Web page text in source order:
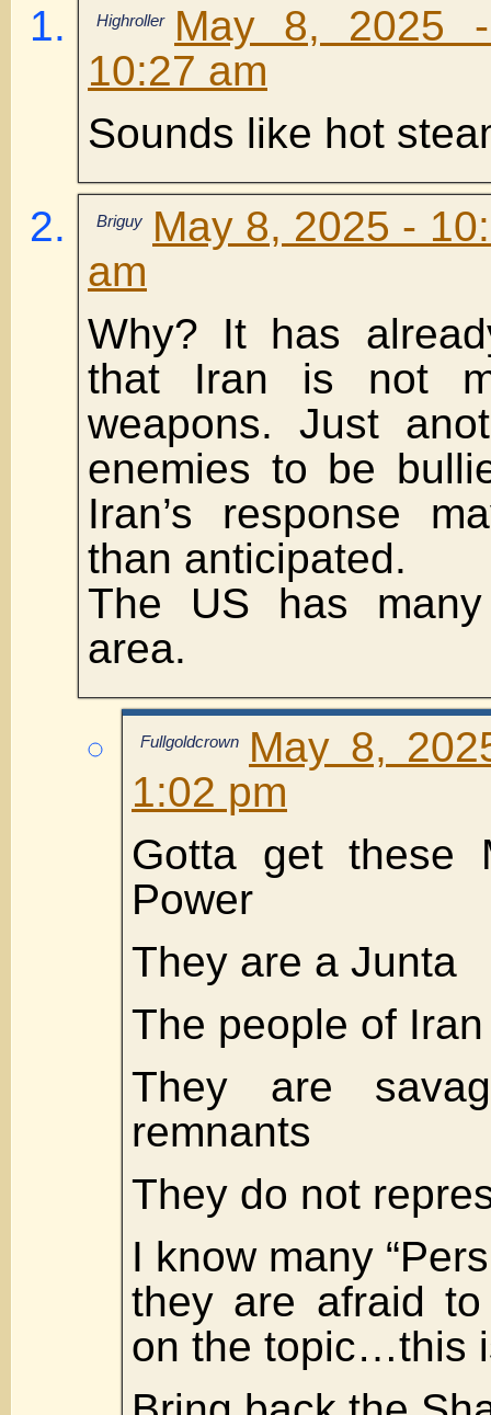
Highroller
May 8, 2025
10:27 am
Sounds like hot
Briguy
May 8, 2025 -
am
Why? It has
that Iran is not
weapons. Just
enemies to be
Iran’s response
than anticipated.
The US has
area.
Fullgoldcrown
May 8,
1:02 pm
Gotta get these
Power
They are a Junta
The people of
They are
remnants
They do not
I know many
they are afraid
on the topic…this